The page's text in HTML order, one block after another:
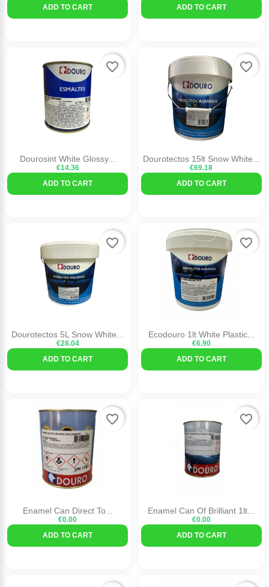
ADD TO CART ADD TO CART
Dourosint White Glossy...
€14.36
ADD TO CART
favorite_border
Dourotectos 15lt Snow White...
€69.18
ADD TO CART
favorite_border
Dourotectos 5L Snow White...
€28.04
ADD TO CART
favorite_border
Ecodouro 1lt White Plastic...
€6.90
ADD TO CART
favorite_border
Enamel Can Direct To...
€0.00
ADD TO CART
favorite_border
Enamel Can Of Brilliant 1lt...
€0.00
ADD TO CART
favorite_border